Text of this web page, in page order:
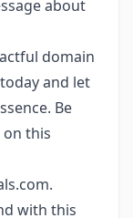
about
domain
and let
Be
on this
with this